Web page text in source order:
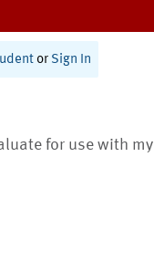
or Sign In
for use with my